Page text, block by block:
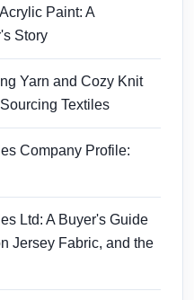
Paint: A
Story
Yarn and Cozy Knit
Textiles
Company Profile:
Ltd: A Buyer's Guide
Jersey Fabric, and the